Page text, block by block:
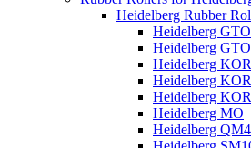
Heidelberg Rubber
Heidelberg
Heidelberg
Heidelberg
Heidelberg
Heidelberg
Heidelberg MO
Heidelberg